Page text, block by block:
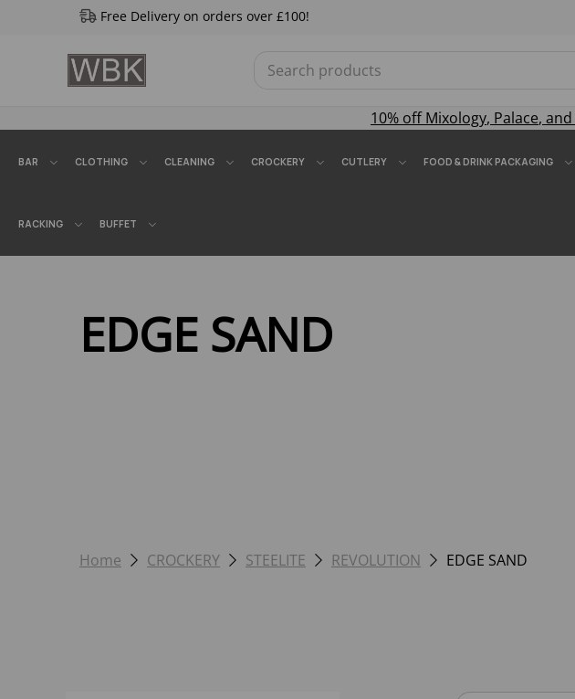
Free Delivery on orders over £100!
10% offMixology, Palace, and
BAR CLOTHING CLEANING CROCKERY CUTLERY FOOD & DRINK PACKAGING
RACKING BUFFET
EDGE SAND
Home CROCKERY STEELITE REVOLUTION EDGE SAND